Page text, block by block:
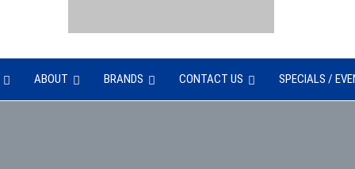
ABOUT BRANDS CONTACT US